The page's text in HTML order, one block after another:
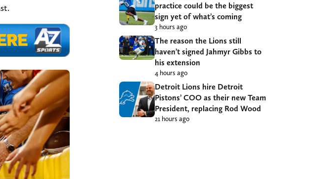
practice could be the biggest
sign yet of what’s coming
3 hours ago
The reason the Lions still
haven’t signed Jahmyr Gibbs to
his extension
4 hours ago
Detroit Lions hire Detroit
Pistons’ COO as their new Team
President, replacing Rod Wood
21 hours ago